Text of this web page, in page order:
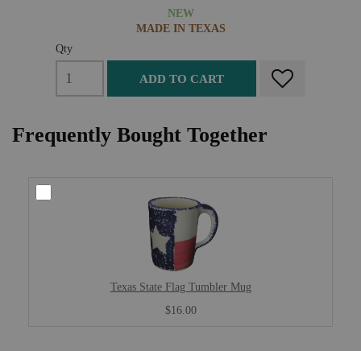
NEW
MADE IN TEXAS
Qty
ADD TO CART
Frequently Bought Together
Texas State Flag Tumbler Mug
$16.00